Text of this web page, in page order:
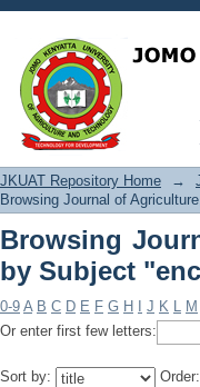
Browsing
JKUAT Repository Home →
Browsing Journal of
Browsing
by Subject
0-9 A B C D E F G H J K L M
Or enter first few letters:
Sort by: Order: